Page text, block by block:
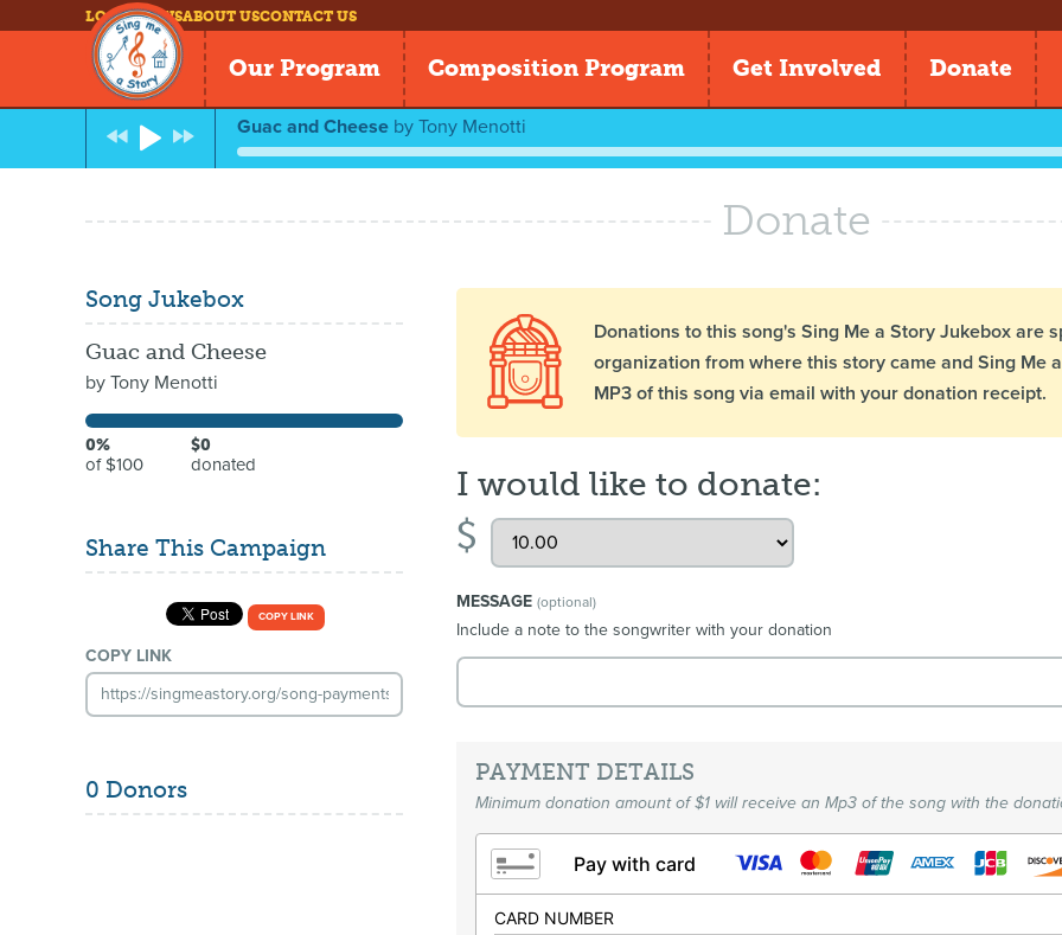
LOG INNEWSABOUT USCONTACT US
Our Program Composition Program Get Involved Donate
Guac and Cheese by Tony Menotti
Donate
Song Jukebox
Guac and Cheese
by Tony Menotti
0%
of $100
$0
donated
Share This Campaign
COPY LINK
COPY LINK
0 Donors
Donations to this song's Sing Me a Story Jukebox are
organization from where this story came and Sing Me
MP3 of this song via email with your donation receipt.
I would like to donate:
$
MESSAGE(optional)
Include a note to the songwriter with your donation
PAYMENT DETAILS
Minimum donation amount of $1 will receive an Mp3 of the song with the
Pay with card
CARD NUMBER